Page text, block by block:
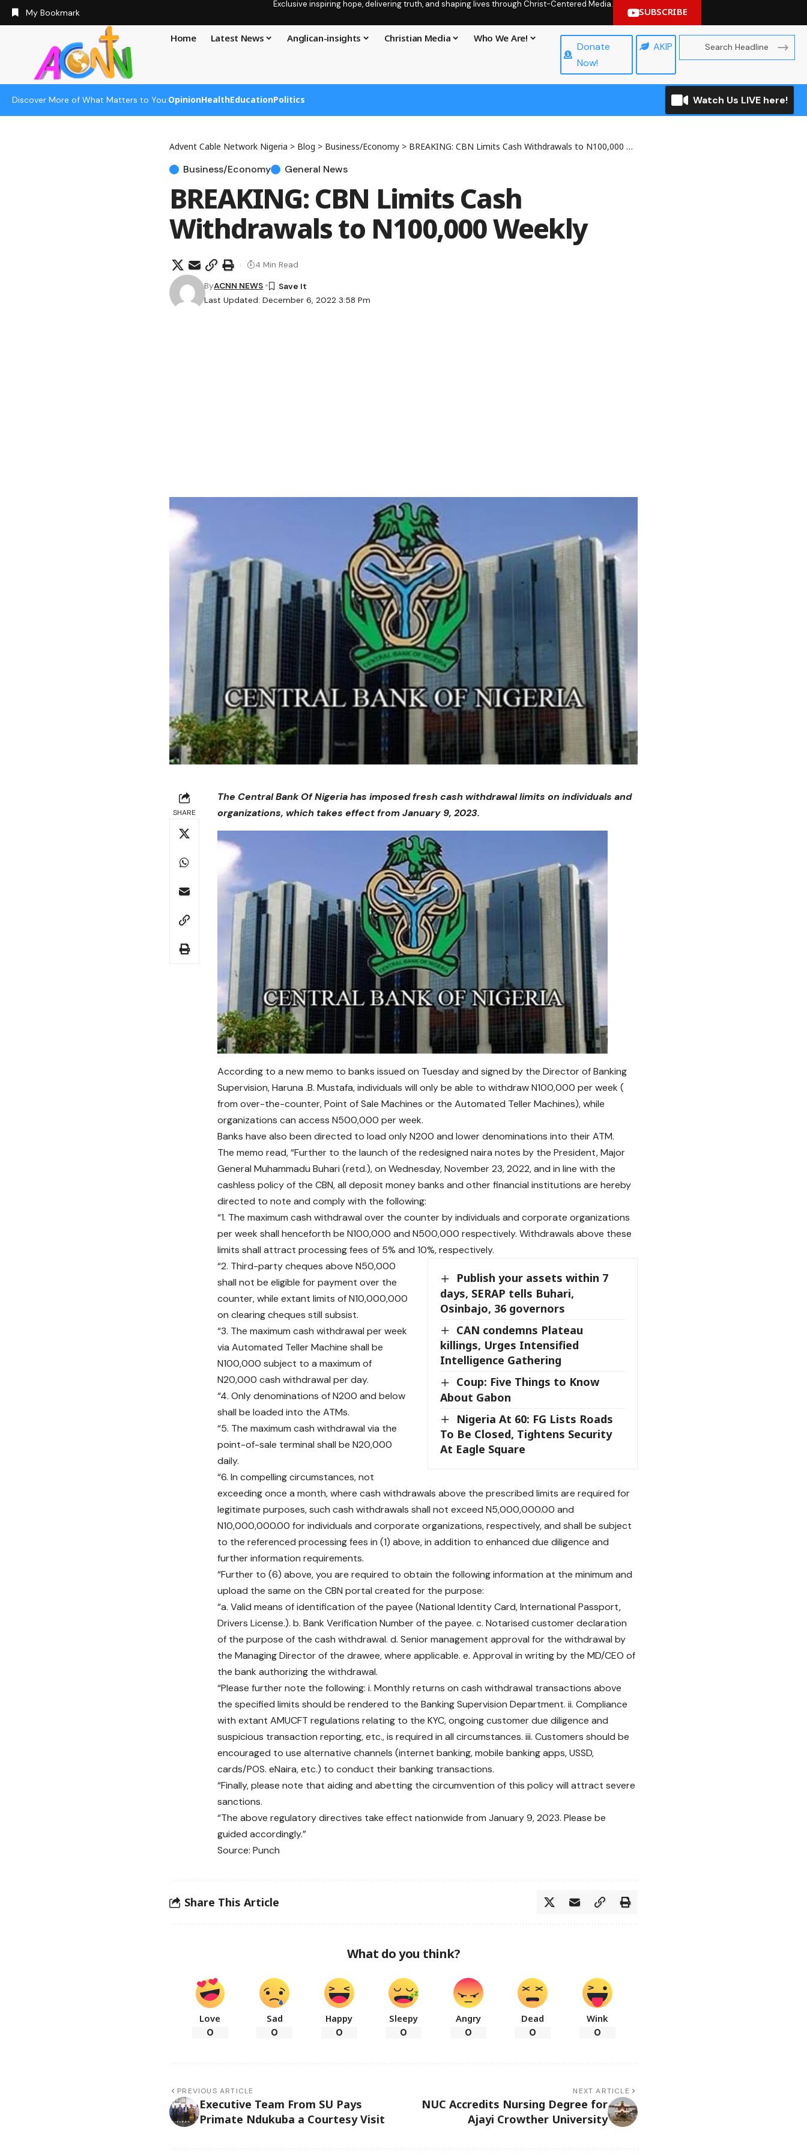
My Bookmark
Exclusive inspiring hope, delivering truth, and shaping lives through Christ-Centered Media.
SUBSCRIBE
Home Latest News Anglican-insights Christian Media Who We Are!
Donate
Now!
AKIP
Discover More of What Matters to You:OpinionHealthEducationPolitics Watch Us LIVE here!
Advent Cable Network Nigeria > Blog > Business/Economy > BREAKING: CBN Limits Cash Withdrawals to N100,000 Weekly
Business/Economy General News
BREAKING: CBN Limits Cash
Withdrawals to N100,000 Weekly
Last Updated: December 6, 2022 3:58 Pm
ByACNN NEWS
4 Min Read
SHARE
The Central Bank Of Nigeria has imposed fresh cash withdrawal limits on individuals and
organizations, which takes effect from January 9, 2023.
According to a new memo to banks issued on Tuesday and signed by the Director of Banking
Supervision, Haruna .B. Mustafa, individuals will only be able to withdraw N100,000 per week (
from over-the-counter, Point of Sale Machines or the Automated Teller Machines), while
organizations can access N500,000 per week.
Banks have also been directed to load only N200 and lower denominations into their ATM.
The memo read, “Further to the launch of the redesigned naira notes by the President, Major
General Muhammadu Buhari (retd.), on Wednesday, November 23, 2022, and in line with the
cashless policy of the CBN, all deposit money banks and other financial institutions are hereby
directed to note and comply with the following:
“1. The maximum cash withdrawal over the counter by individuals and corporate organizations
per week shall henceforth be N100,000 and N500,000 respectively. Withdrawals above these
limits shall attract processing fees of 5% and 10%, respectively.
Publish your assets within 7
days, SERAP tells Buhari,
Osinbajo, 36 governors
CAN condemns Plateau
killings, Urges Intensified
Intelligence Gathering
Coup: Five Things to Know
About Gabon
Nigeria At 60: FG Lists Roads
To Be Closed, Tightens Security
At Eagle Square
“2. Third-party cheques above N50,000
shall not be eligible for payment over the
counter, while extant limits of N10,000,000
on clearing cheques still subsist.
“3. The maximum cash withdrawal per week
via Automated Teller Machine shall be
N100,000 subject to a maximum of
N20,000 cash withdrawal per day.
“4. Only denominations of N200 and below
shall be loaded into the ATMs.
“5. The maximum cash withdrawal via the
point-of-sale terminal shall be N20,000
daily.
“6. In compelling circumstances, not
exceeding once a month, where cash withdrawals above the prescribed limits are required for
legitimate purposes, such cash withdrawals shall not exceed N5,000,000.00 and
N10,000,000.00 for individuals and corporate organizations, respectively, and shall be subject
to the referenced processing fees in (1) above, in addition to enhanced due diligence and
further information requirements.
“Further to (6) above, you are required to obtain the following information at the minimum and
upload the same on the CBN portal created for the purpose:
“a. Valid means of identification of the payee (National Identity Card, International Passport,
Drivers License.). b. Bank Verification Number of the payee. c. Notarised customer declaration
of the purpose of the cash withdrawal. d. Senior management approval for the withdrawal by
the Managing Director of the drawee, where applicable. e. Approval in writing by the MD/CEO of
the bank authorizing the withdrawal.
“Please further note the following: i. Monthly returns on cash withdrawal transactions above
the specified limits should be rendered to the Banking Supervision Department. ii. Compliance
with extant AMUCFT regulations relating to the KYC, ongoing customer due diligence and
suspicious transaction reporting, etc., is required in all circumstances. iii. Customers should be
encouraged to use alternative channels (internet banking, mobile banking apps, USSD,
cards/POS. eNaira, etc.) to conduct their banking transactions.
“Finally, please note that aiding and abetting the circumvention of this policy will attract severe
sanctions.
“The above regulatory directives take effect nationwide from January 9, 2023. Please be
guided accordingly.”
Source: Punch
Share This Article
What do you think?
Love
0
Sad
0
Happy
0
Sleepy
0
Angry
0
Dead
0
Wink
0
PREVIOUS ARTICLE
Executive Team From SU Pays
Primate Ndukuba a Courtesy Visit
NEXT ARTICLE
NUC Accredits Nursing Degree for
Ajayi Crowther University